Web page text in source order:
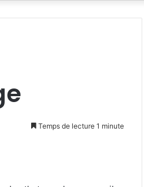
Temps de lecture 1 minute